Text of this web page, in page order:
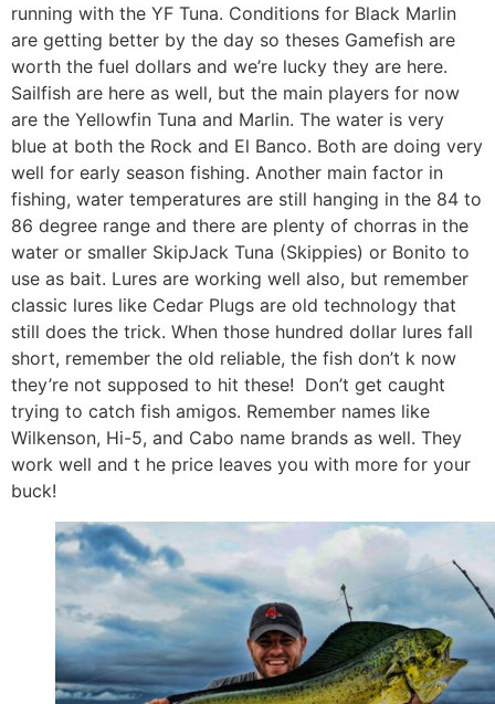
running with the YF Tuna. Conditions for Black Marlin
are getting better by the day so theses Gamefish are
worth the fuel dollars and we’re lucky they are here.
Sailfish are here as well, but the main players for now
are the Yellowfin Tuna and Marlin. The water is very
blue at both the Rock and El Banco. Both are doing very
well for early season fishing. Another main factor in
fishing, water temperatures are still hanging in the 84 to
86 degree range and there are plenty of chorras in the
water or smaller SkipJack Tuna (Skippies) or Bonito to
use as bait. Lures are working well also, but remember
classic lures like Cedar Plugs are old technology that
still does the trick. When those hundred dollar lures fall
short, remember the old reliable, the fish don’t k now
they’re not supposed to hit these! Don’t get caught
trying to catch fish amigos. Remember names like
Wilkenson, Hi-5, and Cabo name brands as well. They
work well and t he price leaves you with more for your
buck!